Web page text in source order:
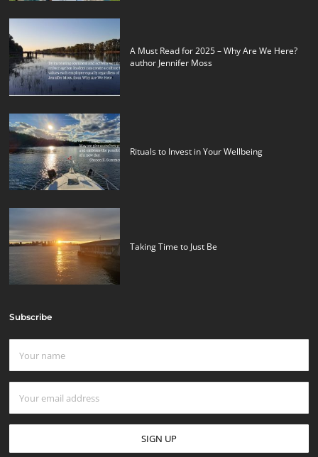
A Must Read for 2025 – Why Are We Here?
author Jennifer Moss
Rituals to Invest in Your Wellbeing
Taking Time to Just Be
Subscribe